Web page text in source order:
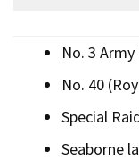
No. 3
No. 40
Special
Seaborne